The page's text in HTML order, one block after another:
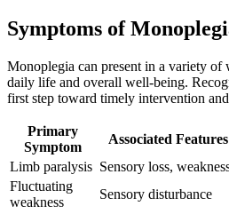
Symptoms of
Monoplegia can present in a variety of
daily life and overall well-being.
first step toward timely intervention
Primary
Symptom
Associated Features
Limb paralysis Sensory loss,
Fluctuating
weakness
Sensory disturbance